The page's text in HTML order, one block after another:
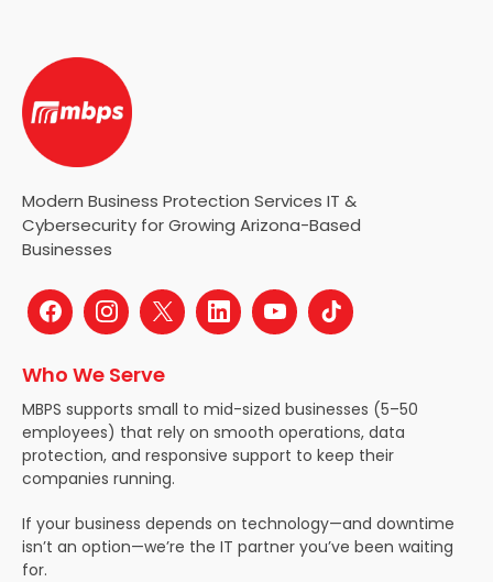
Modern Business Protection Services IT &
Cybersecurity for Growing Arizona-Based
Businesses
Who We Serve
MBPS supports small to mid-sized businesses (5–50
employees) that rely on smooth operations, data
protection, and responsive support to keep their
companies running.
If your business depends on technology—and downtime
isn’t an option—we’re the IT partner you’ve been waiting
for.